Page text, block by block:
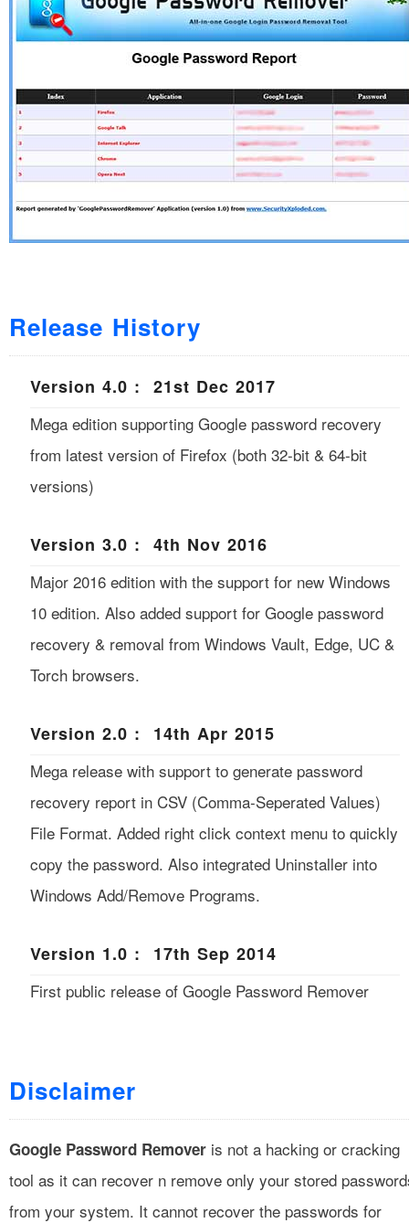
Release History
Version 4.0 : 21st Dec 2017
Mega edition supporting Google password recovery
from latest version of Firefox (both 32-bit & 64-bit
versions)
Version 3.0 : 4th Nov 2016
Major 2016 edition with the support for new Windows
10 edition. Also added support for Google password
recovery & removal from Windows Vault, Edge, UC &
Torch browsers.
Version 2.0 : 14th Apr 2015
Mega release with support to generate password
recovery report in CSV (Comma-Seperated Values)
File Format. Added right click context menu to quickly
copy the password. Also integrated Uninstaller into
Windows Add/Remove Programs.
Version 1.0 : 17th Sep 2014
First public release of Google Password Remover
Disclaimer
Google Password Remover is not a hacking or cracking
tool as it can recover n remove only your stored
from your system. It cannot recover the passwords for